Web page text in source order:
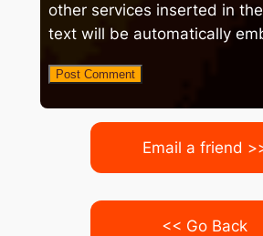
other services inserted in
text will be automatically
Email a friend
<< Go Back